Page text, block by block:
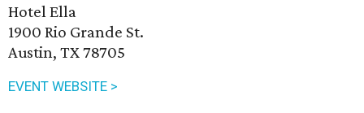
Hotel Ella
1900 Rio Grande St.
Austin, TX 78705
EVENT WEBSITE >